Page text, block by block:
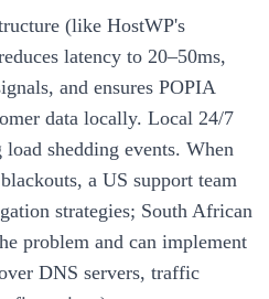
(like HostWP's
latency to 20–50ms,
and ensures POPIA
data locally. Local 24/7
shedding events. When
a US support team
strategies; South African
problem and can implement
DNS servers, traffic